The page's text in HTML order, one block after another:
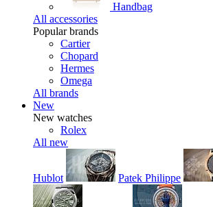
Handbag
All accessories
Popular brands
Cartier
Chopard
Hermes
Omega
All brands
New
New watches
Rolex
All new
Hublot Patek Philippe